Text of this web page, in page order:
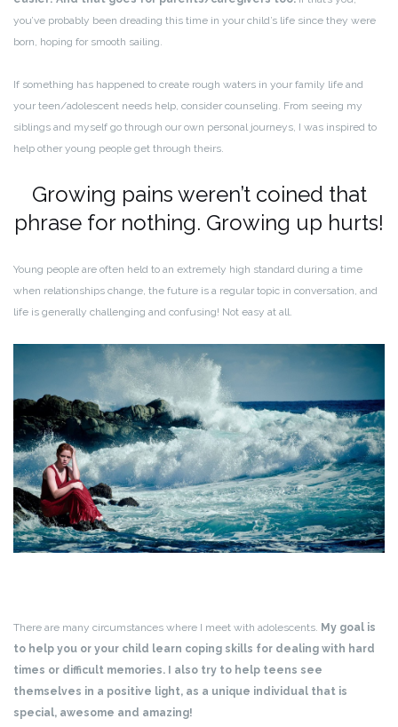
you’ve probably been dreading this time in your child’s life since they were
born, hoping for smooth sailing.
If something has happened to create rough waters in your family life and
your teen/adolescent needs help, consider counseling. From seeing my
siblings and myself go through our own personal journeys, I was inspired to
help other young people get through theirs.
Growing pains weren’t coined that
phrase for nothing. Growing up hurts!
Young people are often held to an extremely high standard during a time
when relationships change, the future is a regular topic in conversation, and
life is generally challenging and confusing! Not easy at all.
There are many circumstances where I meet with adolescents. My goal is
to help you or your child learn coping skills for dealing with hard
times or difficult memories. I also try to help teens see
themselves in a positive light, as a unique individual that is
special, awesome and amazing!